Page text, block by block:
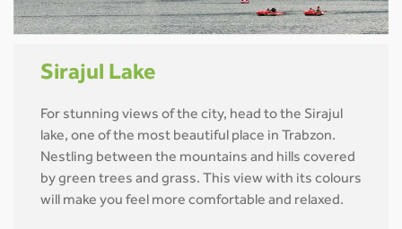
Sirajul Lake
For stunning views of the city, head to the Sirajul
lake, one of the most beautiful place in Trabzon.
Nestling between the mountains and hills covered
by green trees and grass. This view with its colours
will make you feel more comfortable and relaxed.